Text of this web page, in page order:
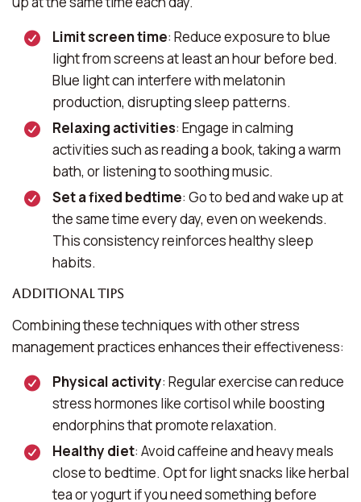
Limit screen time: Reduce exposure to blue
light from screens at least an hour before bed.
Blue light can interfere with melatonin
production, disrupting sleep patterns.
Relaxing activities: Engage in calming
activities such as reading a book, taking a warm
bath, or listening to soothing music.
Set a fixed bedtime: Go to bed and wake up at
the same time every day, even on weekends.
This consistency reinforces healthy sleep
habits.
Additional Tips
Combining these techniques with other stress
management practices enhances their effectiveness:
Physical activity: Regular exercise can reduce
stress hormones like cortisol while boosting
endorphins that promote relaxation.
Healthy diet: Avoid caffeine and heavy meals
close to bedtime. Opt for light snacks like herbal
tea or yogurt if you need something before